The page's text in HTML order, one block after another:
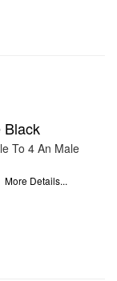
Black
To 4 An Male
More Details...